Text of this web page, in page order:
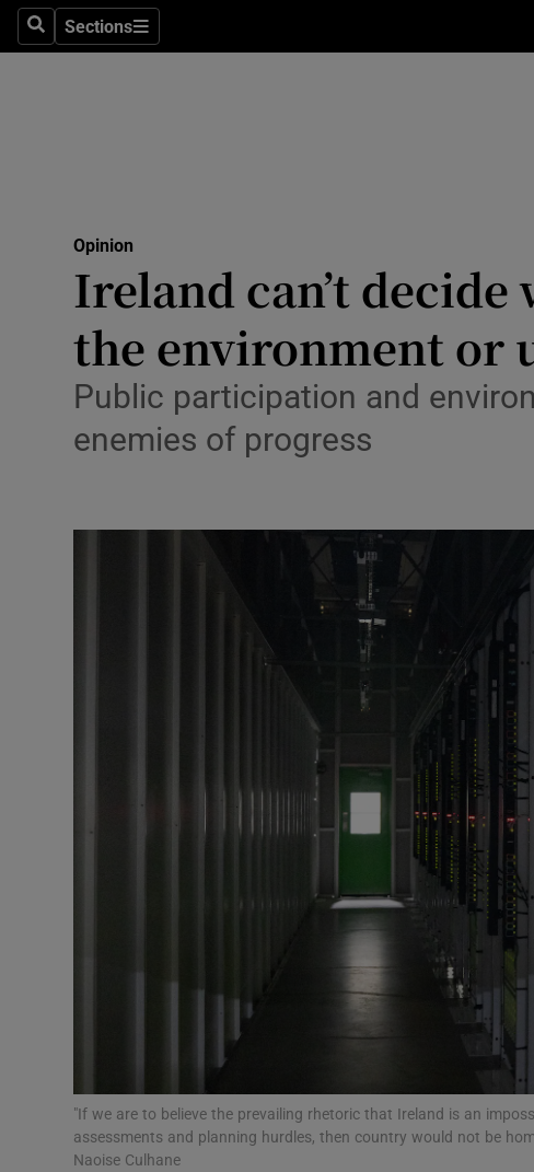
SearchSections
Sections
Abroad
Transport
Gaeilge
History
Student Hub
Offbeat
Family Notices
Sponsored
Subscriber
Competitions
Newsletters
Opinion
Ireland can’t
the environment or
Public participation and
enemies of progress
"If we are to believe the prevailing rhetoric that Ireland is an
assessments and planning hurdles, then country would not be
Naoise Culhane